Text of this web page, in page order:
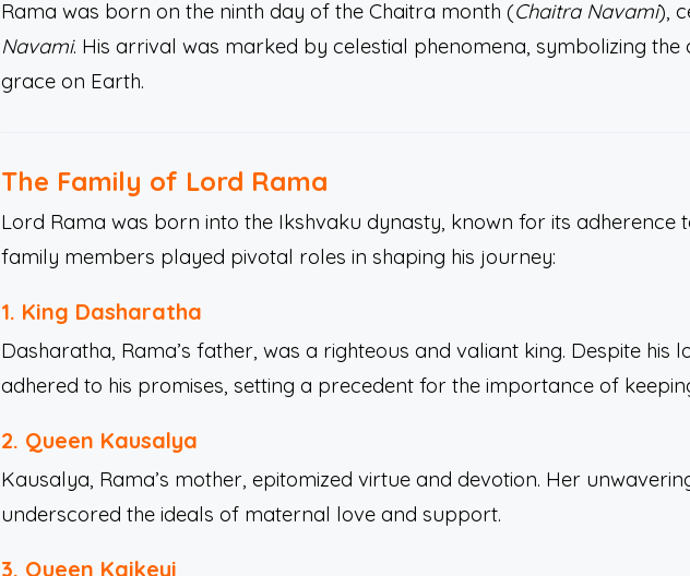
Rama was born on the ninth day of the Chaitra month (Chaitra Navami),
Navami. His arrival was marked by celestial phenomena, symbolizing the
grace on Earth.
The Family of Lord Rama
Lord Rama was born into the Ikshvaku dynasty, known for its adherence
family members played pivotal roles in shaping his journey:
1. King Dasharatha
Dasharatha, Rama’s father, was a righteous and valiant king. Despite his
adhered to his promises, setting a precedent for the importance of
2. Queen Kausalya
Kausalya, Rama’s mother, epitomized virtue and devotion. Her
underscored the ideals of maternal love and support.
3. Queen Kaikeyi